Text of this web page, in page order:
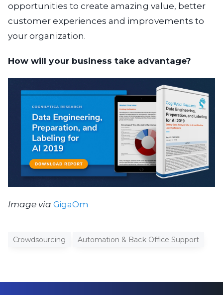
opportunities to create amazing value, better
customer experiences and improvements to
your organization.
How will your business take advantage?
Image via GigaOm
Crowdsourcing Automation & Back Office Support